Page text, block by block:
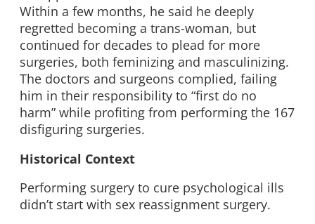
Within a few months, he said he deeply
regretted becoming a trans-woman, but
continued for decades to plead for more
surgeries, both feminizing and masculinizing.
The doctors and surgeons complied, failing
him in their responsibility to “first do no
harm” while profiting from performing the 167
disfiguring surgeries.
Historical Context
Performing surgery to cure psychological ills
didn’t start with sex reassignment surgery.